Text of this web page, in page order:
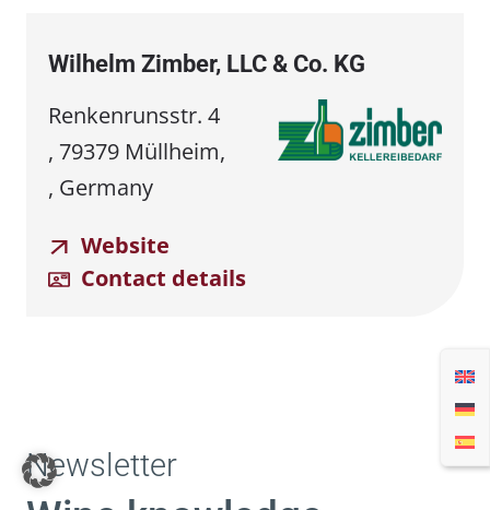
Wilhelm Zimber, LLC & Co. KG
Renkenrunsstr. 4
, 79379 Müllheim,
, Germany
Website
Contact details
Newsletter